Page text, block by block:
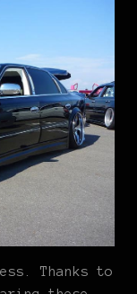
Thanks to